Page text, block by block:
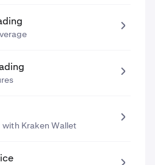
with Kraken Wallet